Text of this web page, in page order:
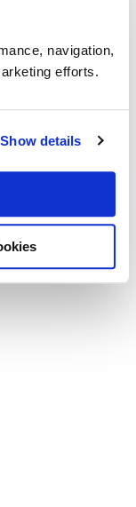
navigation,
efforts.
Show details